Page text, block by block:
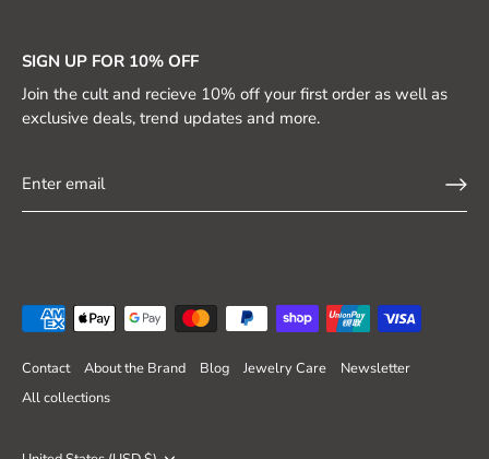
SIGN UP FOR 10% OFF
Join the cult and recieve 10% off your first order as well as
exclusive deals, trend updates and more.
Contact About the Brand Blog Jewelry Care
Newsletter
All collections